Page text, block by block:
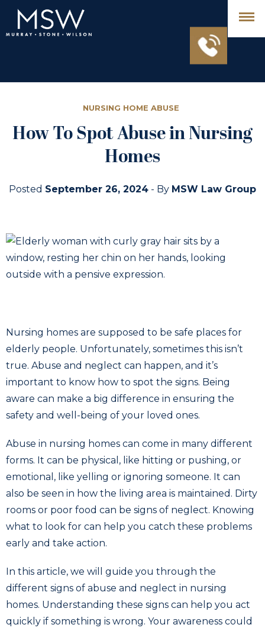
NURSING HOME ABUSE
How To Spot Abuse in Nursing
Homes
Posted September 26, 2024 - By MSW Law Group
Nursing homes are supposed to be safe places for
elderly people. Unfortunately, sometimes this isn’t
true. Abuse and neglect can happen, and it’s
important to know how to spot the signs. Being
aware can make a big difference in ensuring the
safety and well-being of your loved ones.
Abuse in nursing homes can come in many different
forms. It can be physical, like hitting or pushing, or
emotional, like yelling or ignoring someone. It can
also be seen in how the living area is maintained. Dirty
rooms or poor food can be signs of neglect. Knowing
what to look for can help you catch these problems
early and take action.
In this article, we will guide you through the
different signs of abuse and neglect in nursing
homes. Understanding these signs can help you act
quickly if something is wrong. Your awareness could